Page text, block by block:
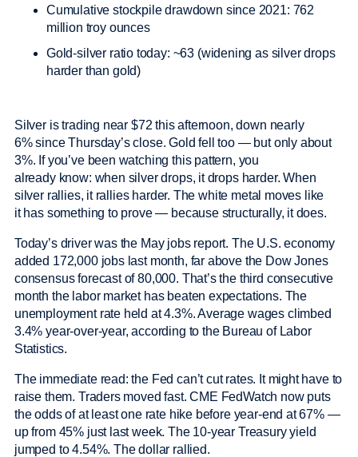
Cumulative stockpile drawdown since 2021: 762
million troy ounces
Gold-silver ratio today: ~63 (widening as silver drops
harder than gold)
Silver is trading near $72 this afternoon, down nearly
6% since Thursday’s close. Gold fell too — but only about
3%. If you’ve been watching this pattern, you
already know: when silver drops, it drops harder. When
silver rallies, it rallies harder. The white metal moves like
it has something to prove — because structurally, it does.
Today’s driver was the May jobs report. The U.S. economy
added 172,000 jobs last month, far above the Dow Jones
consensus forecast of 80,000. That’s the third consecutive
month the labor market has beaten expectations. The
unemployment rate held at 4.3%. Average wages climbed
3.4% year-over-year, according to the Bureau of Labor
Statistics.
The immediate read: the Fed can’t cut rates. It might have to
raise them. Traders moved fast. CME FedWatch now puts
the odds of at least one rate hike before year-end at 67% —
up from 45% just last week. The 10-year Treasury yield
jumped to 4.54%. The dollar rallied.